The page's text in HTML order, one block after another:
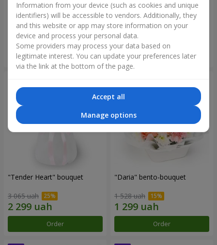
"Currara" bento-bouquet
1 999 uah
Order
"Charm" bouquet
1 999 uah
Order
"Tender Heart" bouquet
3 065 uah
Order
"Daria" bento-bouquet
1 528 uah
Order
Information from your device (such as cookies and unique
identifiers) will be accessible to vendors. Additionally, they
and this website or app may store information on your
device and process your personal data.
Some providers may process your data based on
legitimate interest. You can update your preferences later
via the link at the bottom of the page.
Accept all
Manage options